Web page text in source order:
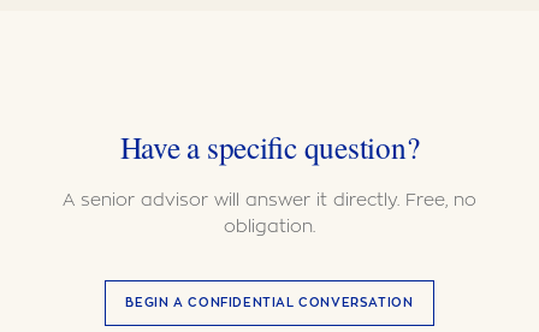
Have a specific question?
A senior advisor will answer it directly. Free, no
obligation.
BEGIN A CONFIDENTIAL CONVERSATION